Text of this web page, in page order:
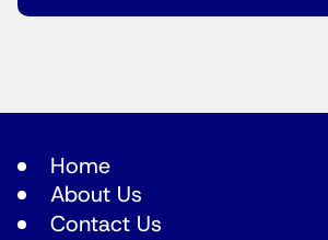
Home
About Us
Contact Us